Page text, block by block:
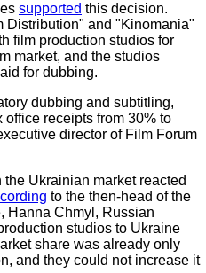
supported this decision.
Distribution" and "Kinomania"
film production studios for
market, and the studios
for dubbing.
dubbing and subtitling,
receipts from 30% to
director of Film Forum
Ukrainian market reacted
to the then-head of the
Hanna Chmyl, Russian
studios to Ukraine
share was already only
and they could not increase it